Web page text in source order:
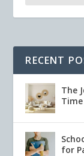
RECENT
The
Time
for